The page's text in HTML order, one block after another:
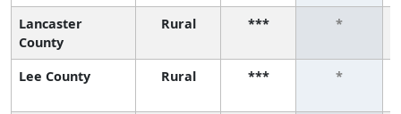
Lancaster
County
Rural *** *
Lee County Rural *** *